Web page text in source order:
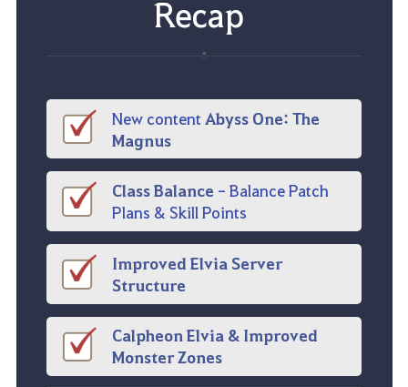
Recap
New content Abyss One: The
Magnus
Class Balance -Balance Patch
Plans & Skill Points
Improved Elvia Server
Structure
CalpheonElvia & Improved
Monster Zones